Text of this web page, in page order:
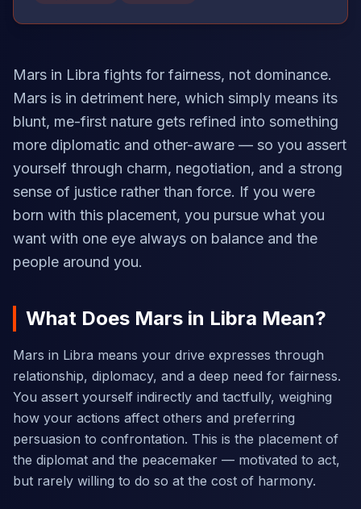
Mars in Libra fights for fairness, not dominance.
Mars is in detriment here, which simply means its
blunt, me-first nature gets refined into something
more diplomatic and other-aware — so you assert
yourself through charm, negotiation, and a strong
sense of justice rather than force. If you were
born with this placement, you pursue what you
want with one eye always on balance and the
people around you.
What Does Mars in Libra Mean?
Mars in Libra means your drive expresses through
relationship, diplomacy, and a deep need for fairness.
You assert yourself indirectly and tactfully, weighing
how your actions affect others and preferring
persuasion to confrontation. This is the placement of
the diplomat and the peacemaker — motivated to act,
but rarely willing to do so at the cost of harmony.